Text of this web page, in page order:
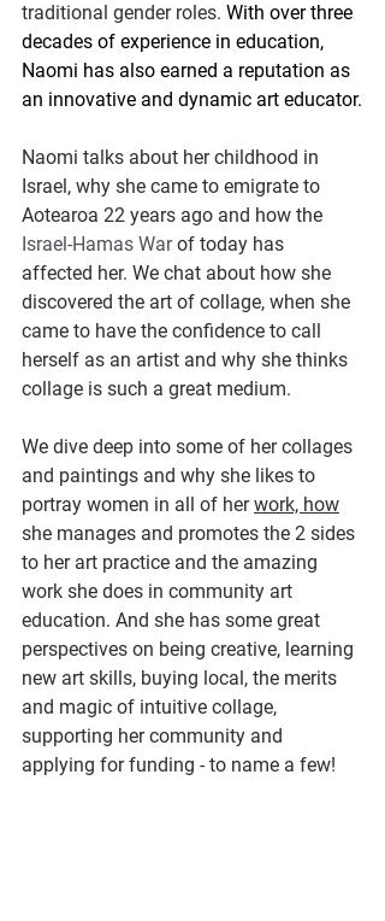
traditional gender roles. With over three
decades of experience in education,
Naomi has also earned a reputation as
an innovative and dynamic art educator.
Naomi talks about her childhood in
Israel, why she came to emigrate to
Aotearoa 22 years ago and how the
Israel-Hamas War of today has
affected her. We chat about how she
discovered the art of collage, when she
came to have the confidence to call
herself as an artist and why she thinks
collage is such a great medium.
We dive deep into some of her collages
and paintings and why she likes to
portray women in all of her work, how
she manages and promotes the 2 sides
to her art practice and the amazing
work she does in community art
education. And she has some great
perspectives on being creative, learning
new art skills, buying local, the merits
and magic of intuitive collage,
supporting her community and
applying for funding - to name a few!